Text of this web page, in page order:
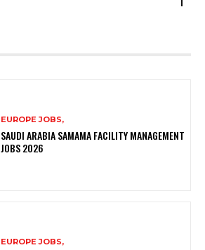
EUROPE JOBS,
SAUDI ARABIA SAMAMA FACILITY MANAGEMENT
JOBS 2026
EUROPE JOBS,